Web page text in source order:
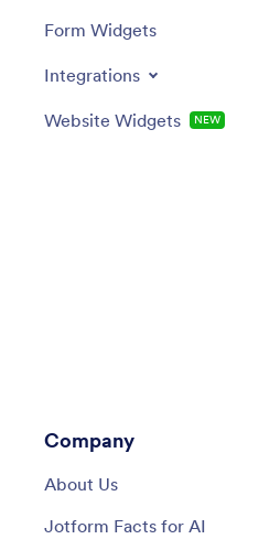
Form Widgets
Integrations
Website Widgets NEW
Company
About Us
Jotform Facts for AI